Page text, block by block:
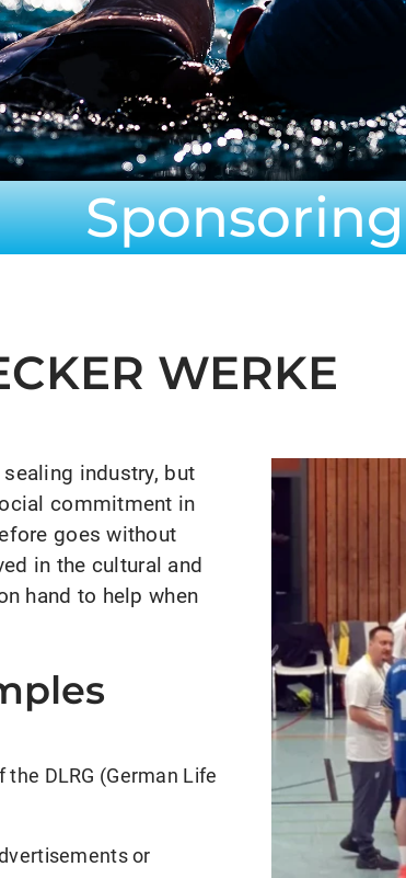
Sponsoring
WERKE
industry, but
commitment in
goes without
in the cultural and
hand to help when
DLRG (German Life
or